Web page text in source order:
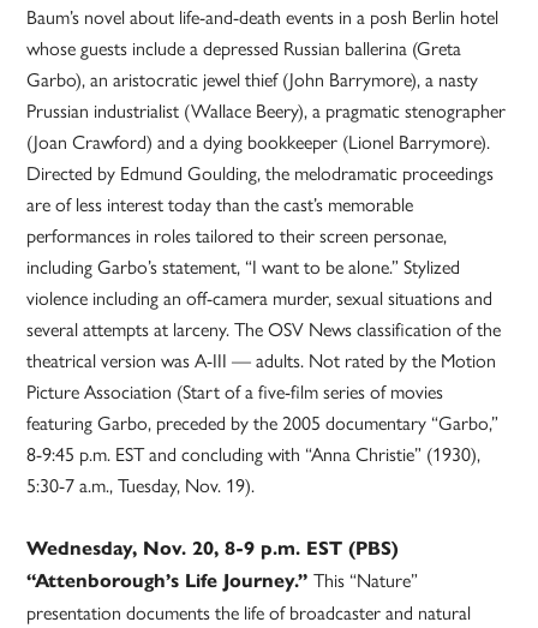
Baum’s novel about life-and-death events in a posh Berlin hotel
whose guests include a depressed Russian ballerina (Greta
Garbo), an aristocratic jewel thief (John Barrymore), a nasty
Prussian industrialist (Wallace Beery), a pragmatic stenographer
(Joan Crawford) and a dying bookkeeper (Lionel Barrymore).
Directed by Edmund Goulding, the melodramatic proceedings
are of less interest today than the cast’s memorable
performances in roles tailored to their screen personae,
including Garbo’s statement, “I want to be alone.” Stylized
violence including an off-camera murder, sexual situations and
several attempts at larceny. The OSV News classification of the
theatrical version was A-III — adults. Not rated by the Motion
Picture Association (Start of a five-film series of movies
featuring Garbo, preceded by the 2005 documentary “Garbo,”
8-9:45 p.m. EST and concluding with “Anna Christie” (1930),
5:30-7 a.m., Tuesday, Nov. 19).
Wednesday, Nov. 20, 8-9 p.m. EST (PBS)
“Attenborough’s Life Journey.”This “Nature”
presentation documents the life of broadcaster and natural